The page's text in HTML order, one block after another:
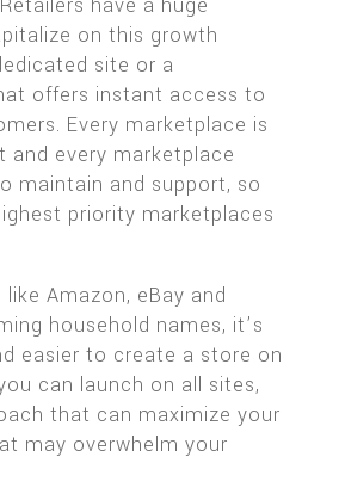
on this growth
site or a
offers instant access to
Every marketplace is
and every marketplace
maintain and support, so
priority marketplaces
Amazon, eBay and
household names, it’s
easier to create a store on
can launch on all sites,
that can maximize your
may overwhelm your